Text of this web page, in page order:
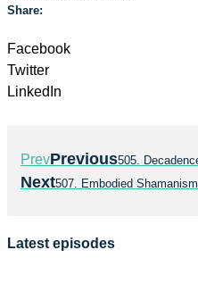
Share:
Facebook
Twitter
LinkedIn
PrevPrevious505.
Next507. Embodied
Latest episodes